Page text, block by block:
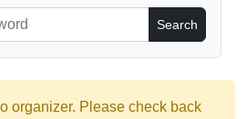
organizer. Please check back